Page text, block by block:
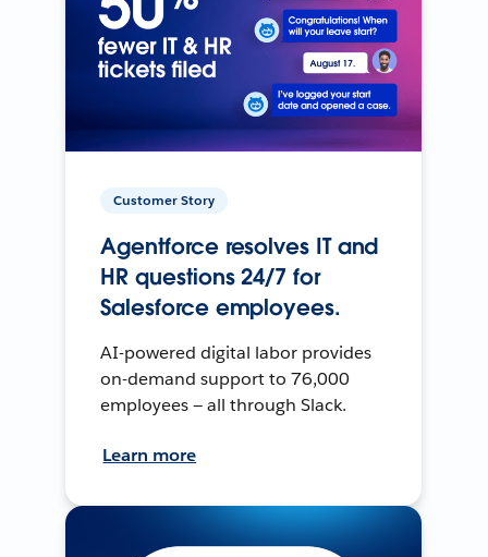
Customer Story
Agentforce resolves IT and
HR questions 24/7 for
Salesforce employees.
AI-powered digital labor provides
on-demand support to 76,000
employees — all through Slack.
Learn more